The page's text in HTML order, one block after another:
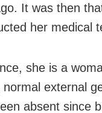
It was then
her medical
she is a
external
absent since